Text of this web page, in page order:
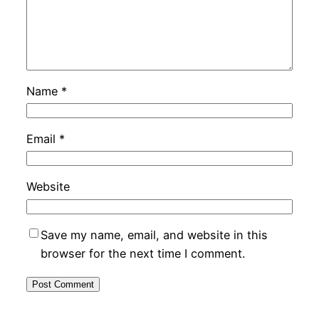
Name *
Email *
Website
Save my name, email, and website in this
browser for the next time I comment.